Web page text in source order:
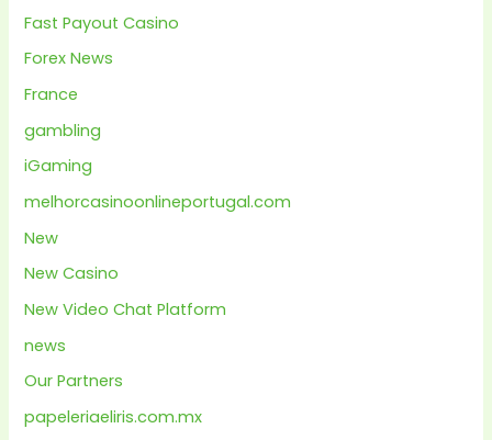
Fast Payout Casino
Forex News
France
gambling
iGaming
melhorcasinoonlineportugal.com
New
New Casino
New Video Chat Platform
news
Our Partners
papeleriaeliris.com.mx